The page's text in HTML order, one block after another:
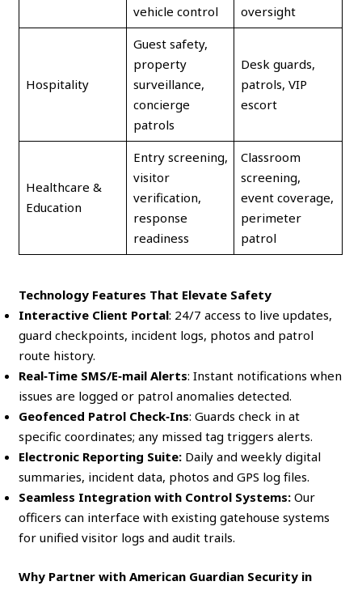
vehicle control
oversight
Hospitality
Guest safety,
property
surveillance,
concierge
patrols
Desk guards,
patrols, VIP
escort
Healthcare &
Education
Entry screening,
visitor
verification,
response
readiness
Classroom
screening,
event coverage,
perimeter
patrol
Technology Features That Elevate Safety
Interactive Client Portal: 24/7 access to live updates,
guard checkpoints, incident logs, photos and patrol
route history.
Real‑Time SMS/E‑mail Alerts: Instant notifications when
issues are logged or patrol anomalies detected.
Geofenced Patrol Check‑Ins: Guards check in at
specific coordinates; any missed tag triggers alerts.
Electronic Reporting Suite: Daily and weekly digital
summaries, incident data, photos and GPS log files.
Seamless Integration with Control Systems: Our
officers can interface with existing gatehouse systems
for unified visitor logs and audit trails.
Why Partner with American Guardian Security in